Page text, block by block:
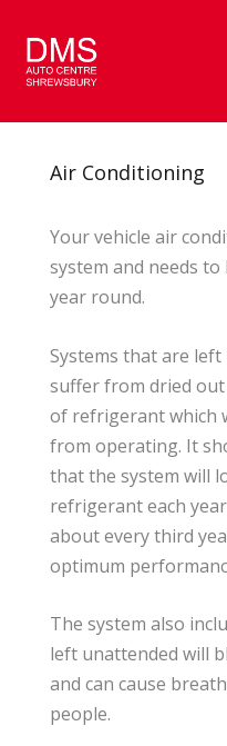
Air Conditioning
Your vehicle air
system and needs
year round.
Systems that are
suffer from dried out
of refrigerant which
from operating. It
that the system will
refrigerant each
about every third
optimum
The system also
left unattended will
and can cause
people.